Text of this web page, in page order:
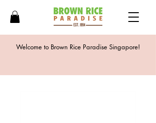
Welcome to Brown Rice Paradise Singapore!